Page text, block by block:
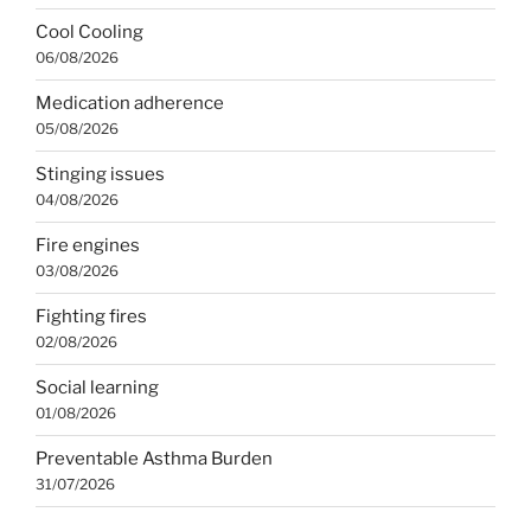
Cool Cooling
06/08/2026
Medication adherence
05/08/2026
Stinging issues
04/08/2026
Fire engines
03/08/2026
Fighting fires
02/08/2026
Social learning
01/08/2026
Preventable Asthma Burden
31/07/2026